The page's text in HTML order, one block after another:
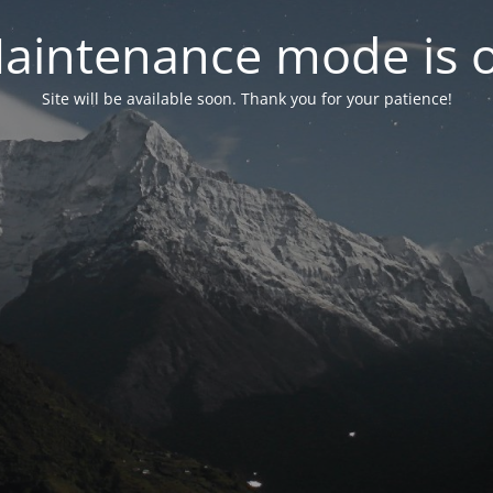
mode is
Site will be available soon. Thank you for your patience!